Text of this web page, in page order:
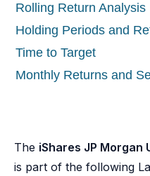
Rolling Return Analysis
Holding Periods and
Time to Target
Monthly Returns and
The iShares JP Morgan
is part of the following